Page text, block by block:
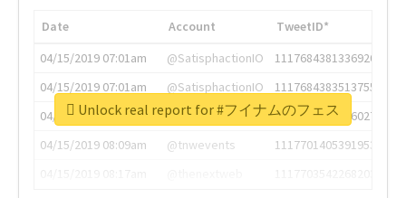
Date Account
TweetID*
04/15/2019 07:01am
@SatisphactionIO
1117684381336920064
04/15/2019 07:01am
@SatisphactionIO
1117684383513755649
04/15/2019 07:03am
@annaercilla
1117684805876027392
04/15/2019 08:09am
@tnwevents
1117701405391953920
Unlock real report for #フイナムのフェス